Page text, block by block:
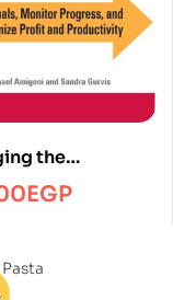
the
Managment/
EGP